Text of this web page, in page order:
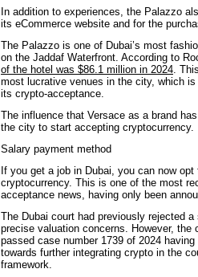
In addition to experiences, the Palazzo
its eCommerce website and for the
The Palazzo is one of Dubai’s most
on the Jaddaf Waterfront. According to
of the hotel was $86.1 million in 2024 .
most lucrative venues in the city, which
its crypto-acceptance.
The influence that Versace as a brand
the city to start accepting cryptocurrency.
Salary payment method
If you get a job in Dubai, you can now
cryptocurrency. This is one of the most
acceptance news, having only been
The Dubai court had previously rejected
precise valuation concerns. However, the
passed case number 1739 of 2024
towards further integrating crypto in the
framework.